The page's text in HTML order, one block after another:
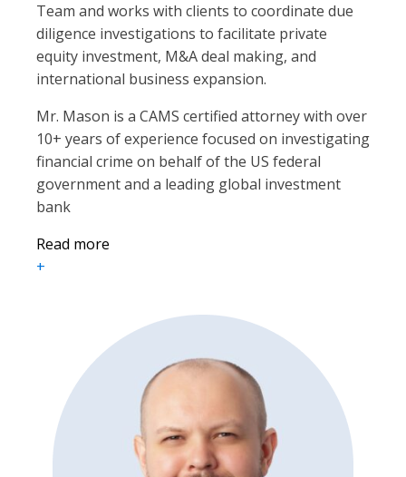
Team and works with clients to coordinate due
diligence investigations to facilitate private
equity investment, M&A deal making, and
international business expansion.
Mr. Mason is a CAMS certified attorney with over
10+ years of experience focused on investigating
financial crime on behalf of the US federal
government and a leading global investment
bank
Read more
+